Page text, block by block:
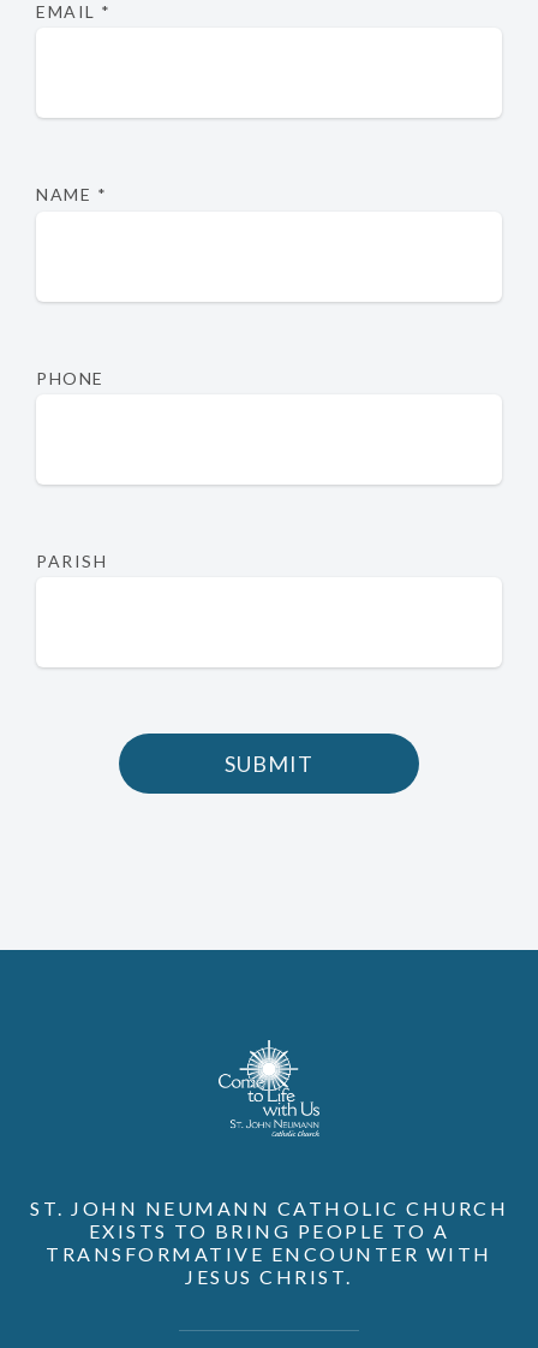
EMAIL *
NAME *
PHONE
PARISH
SUBMIT
ST. JOHN NEUMANN CATHOLIC CHURCH
EXISTS TO BRING PEOPLE TO A
TRANSFORMATIVE ENCOUNTER WITH
JESUS CHRIST.